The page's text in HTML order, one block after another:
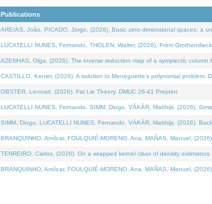
Publications
AREIAS, João, PICADO, Jorge, (2026). Basic zero-dimensional spaces: a
LUCATELLI NUNES, Fernando, THOLEN, Walter, (2026). From
AZENHAS, Olga, (2026). The inverse reduction map of a symplectic
CASTILLO, Kenier, (2026). A solution to Meneguette's polynomial problem.
OBSTER, Lennart, (2026). Fat Lie Theory. DMUC 26-41 Preprint.
LUCATELLI NUNES, Fernando, SIMM, Diogo, VÁKÁR, Matthijs, (2026).
SIMM, Diogo, LUCATELLI NUNES, Fernando, VÁKÁR, Matthijs, (2026).
BRANQUINHO, Amílcar, FOULQUIÉ-MORENO, Ana, MAÑAS, Manuel,
TENREIRO, Carlos, (2026). On a wrapped kernel class of density estimators
BRANQUINHO, Amílcar, FOULQUIÉ-MORENO, Ana, MAÑAS, Manuel,